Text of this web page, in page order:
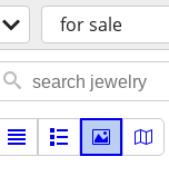
for sale